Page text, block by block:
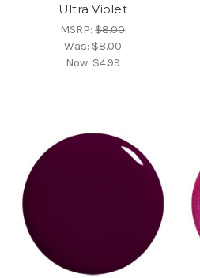
Ultra Violet
MSRP:$8.00
Was:$8.00
Now: $4.99